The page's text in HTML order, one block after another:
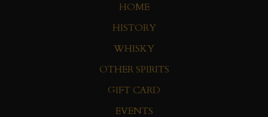
HOME
HISTORY
WHISKY
OTHER SPIRITS
GIFT CARD
EVENTS